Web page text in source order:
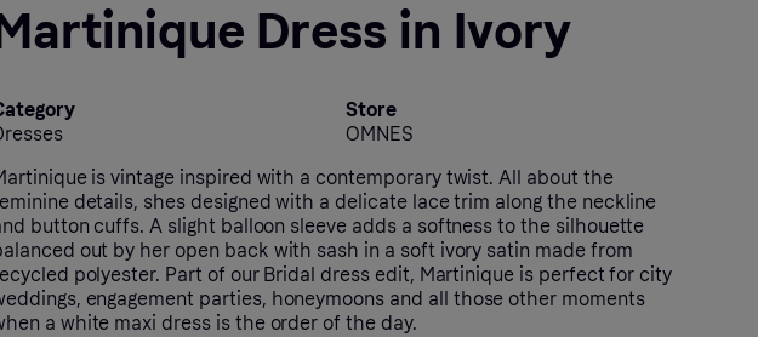
Dress in Ivory
Store
OMNES
is vintage inspired with a contemporary twist. All about the
details, shes designed with a delicate lace trim along the neckline
button cuffs. A slight balloon sleeve adds a softness to the silhouette
out by her open back with sash in a soft ivory satin made from
polyester. Part of our Bridal dress edit, Martinique is perfect for city
engagement parties, honeymoons and all those other moments
a white maxi dress is the order of the day.